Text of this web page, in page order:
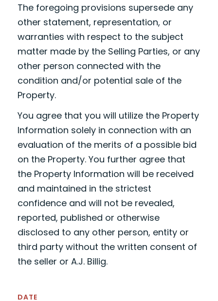
The foregoing provisions supersede any
other statement, representation, or
warranties with respect to the subject
matter made by the Selling Parties, or any
other person connected with the
condition and/or potential sale of the
Property.
You agree that you will utilize the Property
Information solely in connection with an
evaluation of the merits of a possible bid
on the Property. You further agree that
the Property Information will be received
and maintained in the strictest
confidence and will not be revealed,
reported, published or otherwise
disclosed to any other person, entity or
third party without the written consent of
the seller or A.J. Billig.
DATE